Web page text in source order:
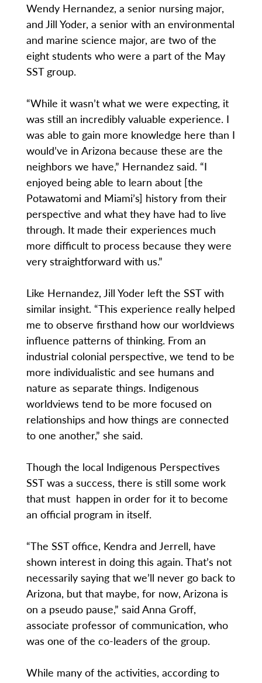
Wendy Hernandez, a senior nursing major,
and Jill Yoder, a senior with an environmental
and marine science major, are two of the
eight students who were a part of the May
SST group.
“While it wasn’t what we were expecting, it
was still an incredibly valuable experience. I
was able to gain more knowledge here than I
would’ve in Arizona because these are the
neighbors we have,” Hernandez said. “I
enjoyed being able to learn about [the
Potawatomi and Miami’s] history from their
perspective and what they have had to live
through. It made their experiences much
more difficult to process because they were
very straightforward with us.”
Like Hernandez, Jill Yoder left the SST with
similar insight. “This experience really helped
me to observe firsthand how our worldviews
influence patterns of thinking. From an
industrial colonial perspective, we tend to be
more individualistic and see humans and
nature as separate things. Indigenous
worldviews tend to be more focused on
relationships and how things are connected
to one another,” she said.
Though the local Indigenous Perspectives
SST was a success, there is still some work
that must happen in order for it to become
an official program in itself.
“The SST office, Kendra and Jerrell, have
shown interest in doing this again. That’s not
necessarily saying that we’ll never go back to
Arizona, but that maybe, for now, Arizona is
on a pseudo pause,” said Anna Groff,
associate professor of communication, who
was one of the co-leaders of the group.
While many of the activities, according to